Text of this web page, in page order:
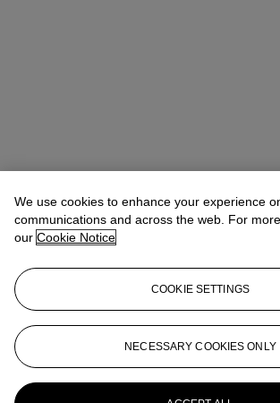
Claibourne PoindexterHead of Jewelry,
Check the condition report or get in touch for
about this
cpoindexter@christies.com+1 212 636 2316
Sign in
View Condition Report
More fromMagnificent
We use cookies to enhance your experience
communications and across the web. For
our Cookie Notice
COOKIE SETTINGS
NECESSARY COOKIES ONLY